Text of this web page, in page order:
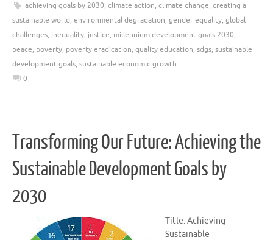
achieving goals by 2030, climate action, climate change, creating a
sustainable world, environmental degradation, gender equality, global
challenges, inequality, justice, millennium development goals 2030,
peace, poverty, poverty eradication, quality education, sdgs, sustainable
development goals, sustainable economic growth
0
Transforming Our Future: Achieving the
Sustainable Development Goals by
2030
Title: Achieving
Sustainable